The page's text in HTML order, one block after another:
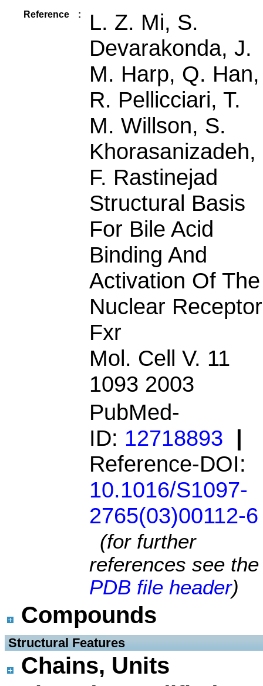
Reference :
L. Z. Mi, S.
Devarakonda, J.
M. Harp, Q. Han,
R. Pellicciari, T.
M. Willson, S.
Khorasanizadeh,
F. Rastinejad
Structural Basis
For Bile Acid
Binding And
Activation Of The
Nuclear Receptor
Fxr
Mol. Cell V. 11
1093 2003
PubMed-
ID: 12718893 |
Reference-DOI:
10.1016/S1097-
2765(03)00112-6
(for further
references see the
PDB file header)
Compounds
Structural Features
Chains, Units